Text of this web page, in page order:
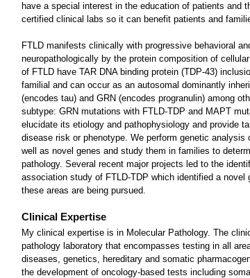
have a special interest in the education of patients and
certified clinical labs so it can benefit patients and
FTLD manifests clinically with progressive behavioral
neuropathologically by the protein composition of
of FTLD have TAR DNA binding protein (TDP-43)
familial and can occur as an autosomal dominantly
(encodes tau) and GRN (encodes progranulin) among
subtype: GRN mutations with FTLD-TDP and MAPT
elucidate its etiology and pathophysiology and provide
disease risk or phenotype. We perform genetic
well as novel genes and study them in families to
pathology. Several recent major projects led to the
association study of FTLD-TDP which identified a
these areas are being pursued.
Clinical Expertise
My clinical expertise is in Molecular Pathology. The
pathology laboratory that encompasses testing in all
diseases, genetics, hereditary and somatic
the development of oncology-based tests including